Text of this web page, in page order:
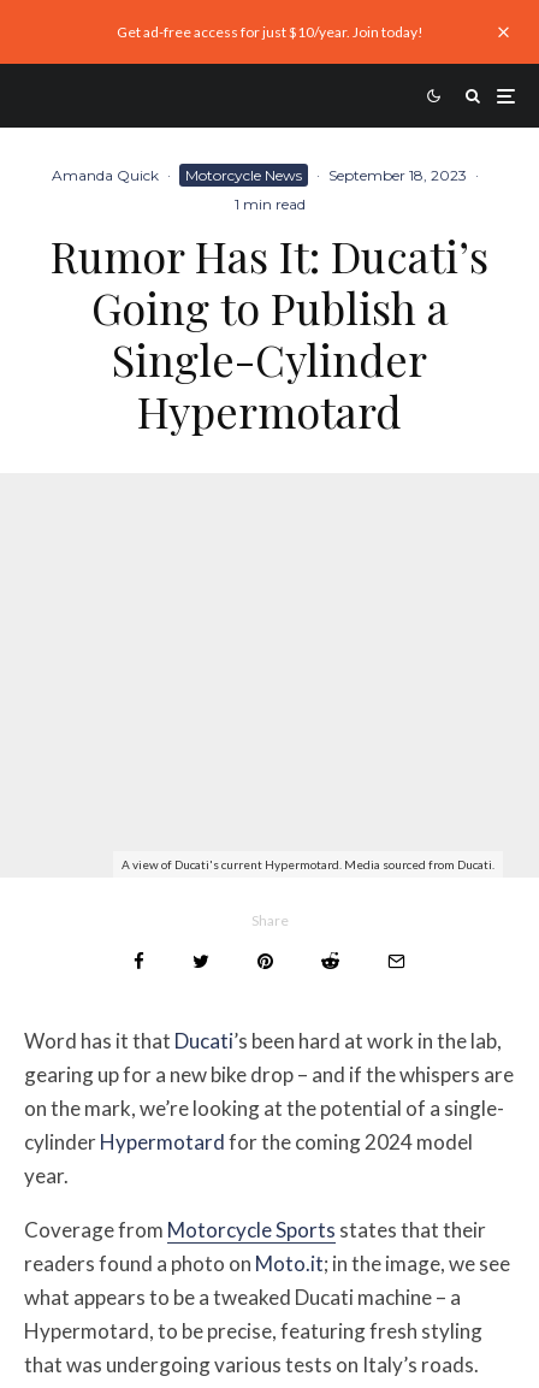
Get ad-free access for just $10/year. Join today!
Amanda Quick · Motorcycle News · September 18, 2023 ·
1 min read
Rumor Has It: Ducati’s
Going to Publish a
Single-Cylinder
Hypermotard
A view of Ducati's current Hypermotard. Media sourced from Ducati.
Share
Word has it that Ducati’s been hard at work in the lab,
gearing up for a new bike drop – and if the whispers are
on the mark, we’re looking at the potential of a single-
cylinderHypermotardfor the coming 2024 model
year.
Coverage from Motorcycle Sports states that their
readers found a photo on Moto.it; in the image, we see
what appears to be a tweaked Ducati machine – a
Hypermotard, to be precise, featuring fresh styling
that was undergoing various tests on Italy’s roads.